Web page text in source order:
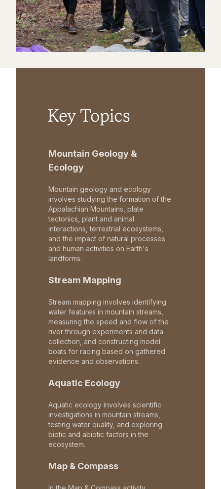
Key Topics
Mountain Geology &
Ecology
Mountain geology and ecology
involves studying the formation of the
Appalachian Mountains, plate
tectonics, plant and animal
interactions, terrestrial ecosystems,
and the impact of natural processes
and human activities on Earth's
landforms.
Stream Mapping
Stream mapping involves identifying
water features in mountain streams,
measuring the speed and flow of the
river through experiments and data
collection, and constructing model
boats for racing based on gathered
evidence and observations.
Aquatic Ecology
Aquatic ecology involves scientific
investigations in mountain streams,
testing water quality, and exploring
biotic and abiotic factors in the
ecosystem.
Map & Compass